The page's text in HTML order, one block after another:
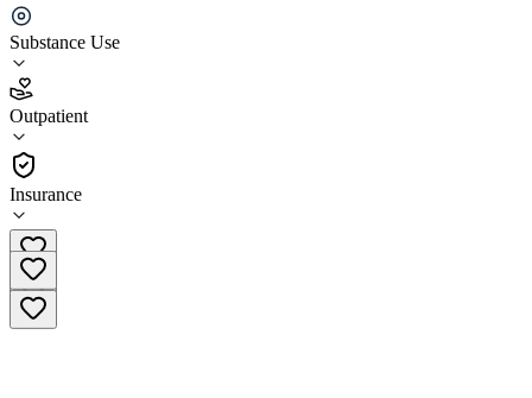
Substance Use
Outpatient
Insurance
Holy Family Institute/Shores Program
4.1
(76)
Outpatient
(412) 766-9020